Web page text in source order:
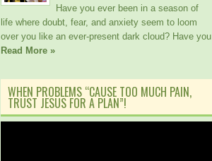
Have you ever been in a season of
life where doubt, fear, and anxiety seem to loom
over you like an ever-present dark cloud? Have you
Read More »
WHEN PROBLEMS “CAUSE TOO MUCH PAIN,
TRUST JESUS FOR A PLAN”!